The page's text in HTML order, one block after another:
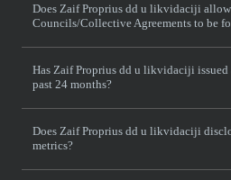
Does Zaif Proprius dd u likvidaciji
Councils/Collective Agreements to be
Has Zaif Proprius dd u likvidaciji
past 24 months?
Does Zaif Proprius dd u likvidaciji
metrics?